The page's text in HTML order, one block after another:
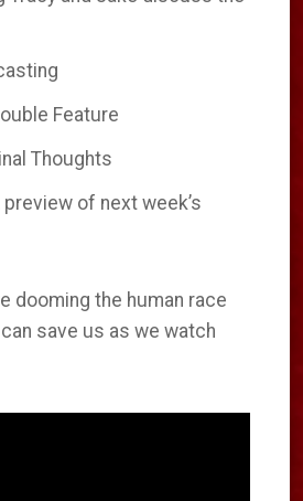
Feature
Thoughts
preview of next week’s
dooming the human race
save us as we watch